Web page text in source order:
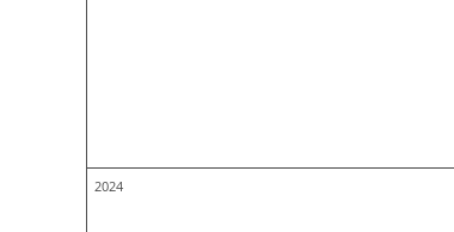
2024